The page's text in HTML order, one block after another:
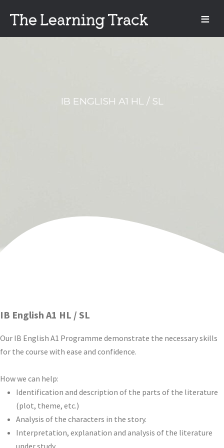
IB ENGLISH A1 HL / SL
IB English A1 HL / SL
Our IB English A1 Programme demonstrate the necessary skills
for the course with ease and confidence.
How we can help:
Identification and description of the parts of the literature
(plot, theme, etc.)
Analysis of the characters in the story.
Interpretation, explanation and analysis of the literature